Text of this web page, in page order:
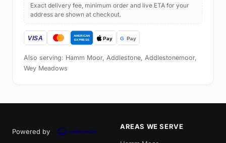
Exact delivery fee, minimum order and live ETA for your
address are shown at checkout.
Also serving: Hamm Moor, Addlestone, Addlestonemoor,
Wey Meadows
Powered by
AREAS WE SERVE